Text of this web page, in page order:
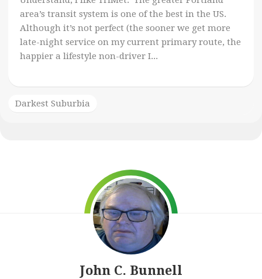
area’s transit system is one of the best in the US.
Although it’s not perfect (the sooner we get more
late-night service on my current primary route, the
happier a lifestyle non-driver I...
Darkest Suburbia
John C. Bunnell